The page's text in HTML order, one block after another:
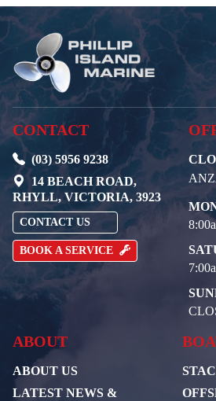
CONTACT
(03) 5956 9238
14 BEACH ROAD,
RHYLL, VICTORIA, 3923
CONTACT US
BOOK A SERVICE
ABOUT
ABOUT US
LATEST NEWS &